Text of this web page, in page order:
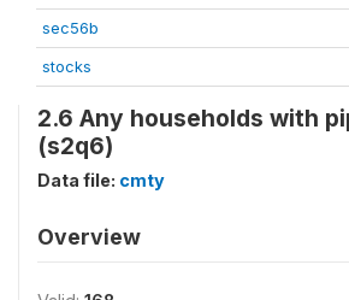
sec56b
stocks
2.6 Any households with
(s2q6)
Data file: cmty
Overview